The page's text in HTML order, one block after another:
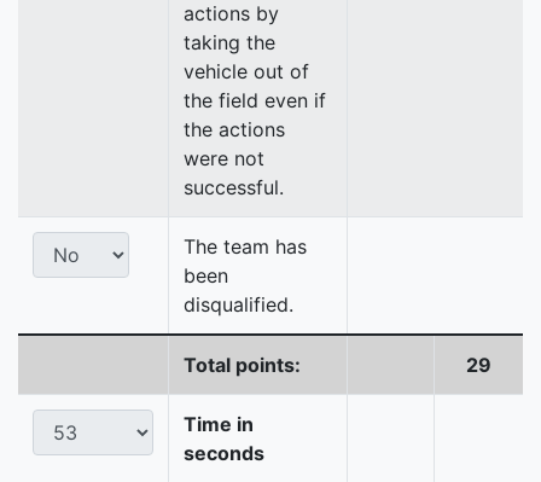
actions by
taking the
vehicle out of
the field even if
the actions
were not
successful.
The team has
been
disqualified.
Total points: 29
Time in
seconds